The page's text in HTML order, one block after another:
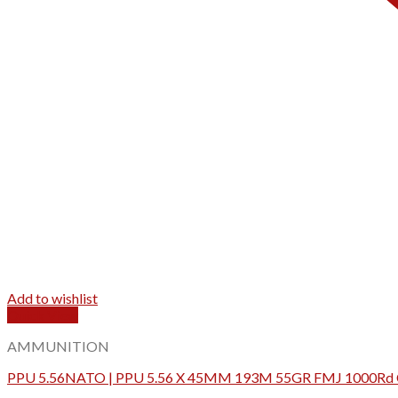
Add to wishlist
AMMUNITION
PPU 5.56NATO | PPU 5.56 X 45MM 193M 55GR FMJ 1000Rd